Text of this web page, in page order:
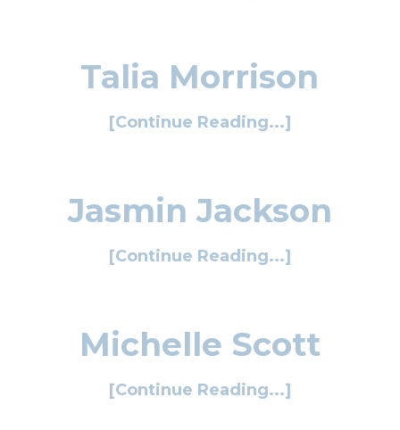
Talia Morrison
[Continue Reading...]
Jasmin Jackson
[Continue Reading...]
Michelle Scott
[Continue Reading...]